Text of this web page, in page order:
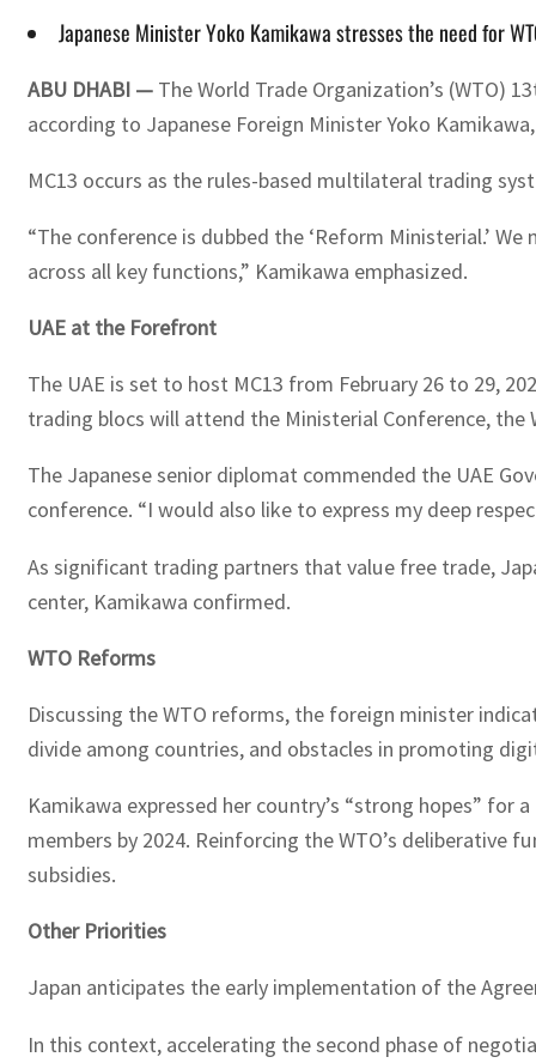
Japanese Minister Yoko Kamikawa stresses the need for
ABU DHABI — The World Trade Organization’s (WTO)
according to Japanese Foreign Minister Yoko
MC13 occurs as the rules-based multilateral trading
“The conference is dubbed the ‘Reform Ministerial.’
across all key functions,” Kamikawa emphasized.
UAE at the Forefront
The UAE is set to host MC13 from February 26 to 29,
trading blocs will attend the Ministerial Conference, the
The Japanese senior diplomat commended the UAE
conference. “I would also like to express my deep
As significant trading partners that value free trade,
center, Kamikawa confirmed.
WTO Reforms
Discussing the WTO reforms, the foreign minister
divide among countries, and obstacles in promoting
Kamikawa expressed her country’s “strong hopes”
members by 2024. Reinforcing the WTO’s
subsidies.
Other Priorities
Japan anticipates the early implementation of the
In this context, accelerating the second phase of